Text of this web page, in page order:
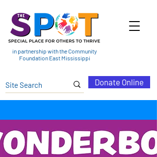
in partnership with the Community
Foundation East Mississippi
Donate Online